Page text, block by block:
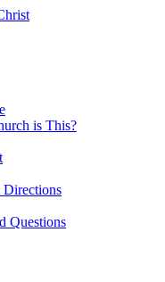
is This?
Directions
Questions